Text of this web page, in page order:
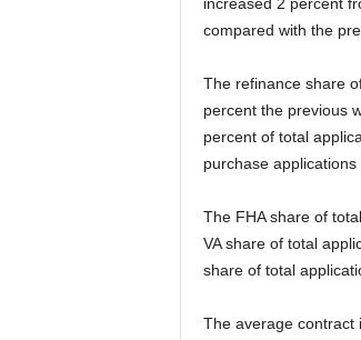
compared with the
The refinance share
percent the previous
percent of total
purchase
The FHA share of
VA share of total
share of total
The average contract